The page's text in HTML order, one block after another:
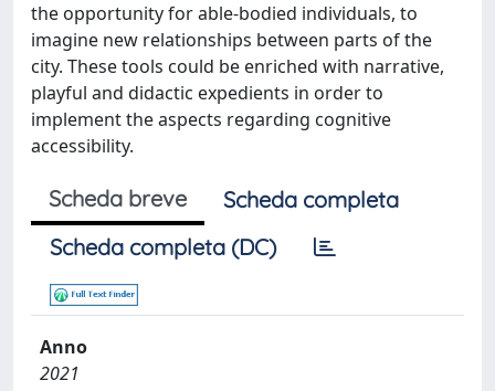
the opportunity for able-bodied individuals, to
imagine new relationships between parts of the
city. These tools could be enriched with narrative,
playful and didactic expedients in order to
implement the aspects regarding cognitive
accessibility.
Scheda breve
Scheda completa
Scheda completa (DC)
Anno
2021